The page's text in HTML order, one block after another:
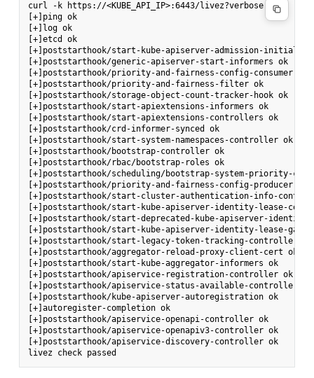
curl -k https://<KUBE_API_IP>:6443/livez?verbose
[+]ping ok
[+]log ok
[+]etcd ok
[+]poststarthook/start-kube-apiserver-admission-
[+]poststarthook/generic-apiserver-start-informers ok
[+]poststarthook/priority-and-fairness-config-consumer ok
[+]poststarthook/priority-and-fairness-filter ok
[+]poststarthook/storage-object-count-tracker-hook ok
[+]poststarthook/start-apiextensions-informers ok
[+]poststarthook/start-apiextensions-controllers ok
[+]poststarthook/crd-informer-synced ok
[+]poststarthook/start-system-namespaces-controller ok
[+]poststarthook/bootstrap-controller ok
[+]poststarthook/rbac/bootstrap-roles ok
[+]poststarthook/scheduling/bootstrap-system-priority-
[+]poststarthook/priority-and-fairness-config-producer ok
[+]poststarthook/start-cluster-authentication-info-
[+]poststarthook/start-kube-apiserver-identity-lease-
[+]poststarthook/start-deprecated-kube-apiserver-
[+]poststarthook/start-kube-apiserver-identity-lease-
[+]poststarthook/start-legacy-token-tracking-controller ok
[+]poststarthook/aggregator-reload-proxy-client-cert ok
[+]poststarthook/start-kube-aggregator-informers ok
[+]poststarthook/apiservice-registration-controller ok
[+]poststarthook/apiservice-status-available-controller ok
[+]poststarthook/kube-apiserver-autoregistration ok
[+]autoregister-completion ok
[+]poststarthook/apiservice-openapi-controller ok
[+]poststarthook/apiservice-openapiv3-controller ok
[+]poststarthook/apiservice-discovery-controller ok